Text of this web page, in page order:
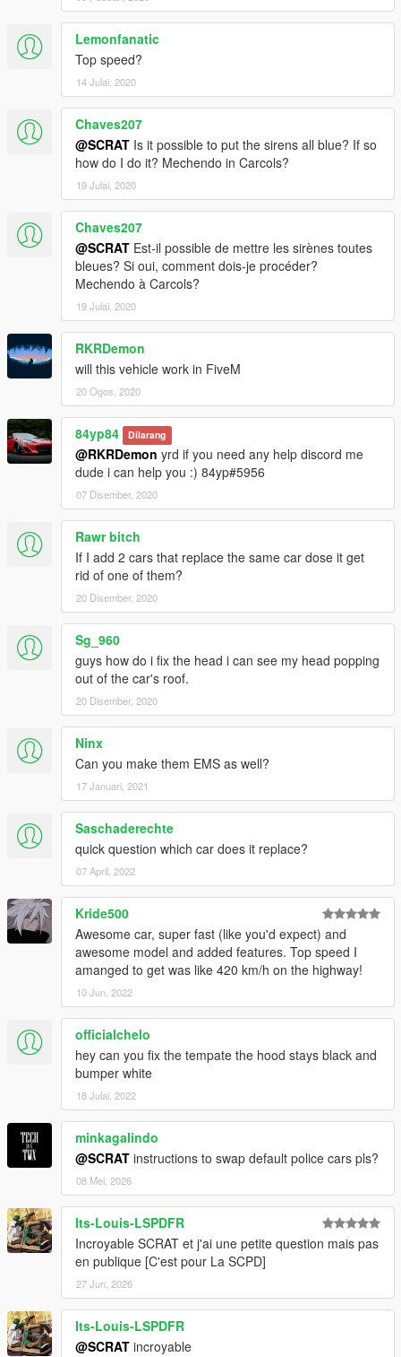
Lemonfanatic
Top speed?
14 Julai, 2020
Chaves207
@SCRAT Is it possible to put the sirens all blue? If so
how do I do it? Mechendo in Carcols?
19 Julai, 2020
Chaves207
@SCRAT Est-il possible de mettre les sirènes toutes
bleues? Si oui, comment dois-je procéder?
Mechendo à Carcols?
19 Julai, 2020
RKRDemon
will this vehicle work in FiveM
20 Ogos, 2020
84yp84 Dilarang
@RKRDemon yrd if you need any help discord me
dude i can help you :) 84yp#5956
07 Disember, 2020
Rawr bitch
If I add 2 cars that replace the same car dose it get
rid of one of them?
20 Disember, 2020
Sg_960
guys how do i fix the head i can see my head popping
out of the car's roof.
20 Disember, 2020
Ninx
Can you make them EMS as well?
17 Januari, 2021
Saschaderechte
quick question which car does it replace?
07 April, 2022
Kride500
Awesome car, super fast (like you'd expect) and
awesome model and added features. Top speed I
amanged to get was like 420 km/h on the highway!
10 Jun, 2022
officialchelo
hey can you fix the tempate the hood stays black and
bumper white
18 Julai, 2022
minkagalindo
@SCRAT instructions to swap default police cars pls?
08 Mei, 2026
Its-Louis-LSPDFR
Incroyable SCRAT et j'ai une petite question mais pas
en publique [C'est pour La SCPD]
27 Jun, 2026
Its-Louis-LSPDFR
@SCRAT incroyable